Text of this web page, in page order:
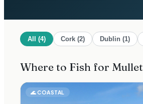
All (4) Cork (2) Dublin (1)
Where to Fish for Mullet
🌊COASTAL